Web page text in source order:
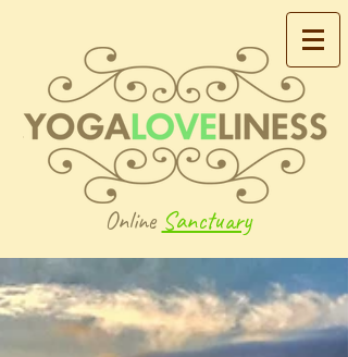
Online Sanctuary